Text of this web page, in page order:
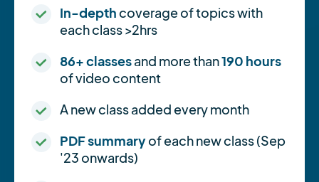
In-depthcoverage of topics with
each class >2hrs
86+ classesand more than190 hours
of video content
A new class added every month
PDF summaryof each new class (Sep
'23 onwards)